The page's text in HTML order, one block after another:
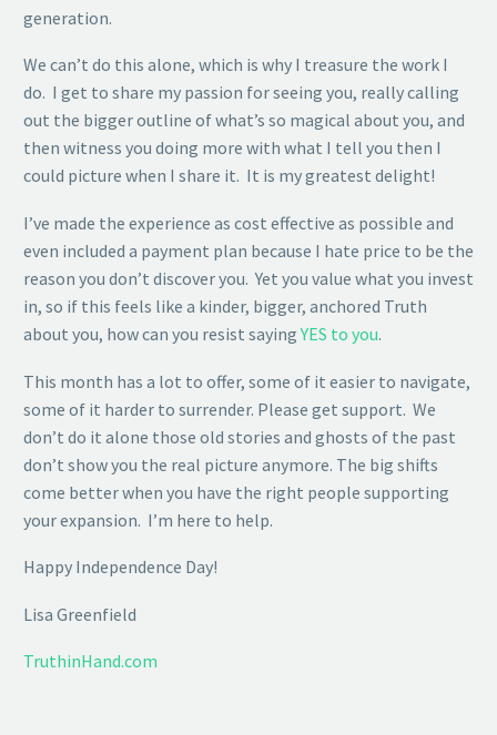
generation.
We can’t do this alone, which is why I treasure the work I
do. I get to share my passion for seeing you, really calling
out the bigger outline of what’s so magical about you, and
then witness you doing more with what I tell you then I
could picture when I share it. It is my greatest delight!
I’ve made the experience as cost effective as possible and
even included a payment plan because I hate price to be the
reason you don’t discover you. Yet you value what you invest
in, so if this feels like a kinder, bigger, anchored Truth
about you, how can you resist sayingYES to you.
This month has a lot to offer, some of it easier to navigate,
some of it harder to surrender. Please get support. We
don’t do it alone those old stories and ghosts of the past
don’t show you the real picture anymore. The big shifts
come better when you have the right people supporting
your expansion. I’m here to help.
Happy Independence Day!
Lisa Greenfield
TruthinHand.com